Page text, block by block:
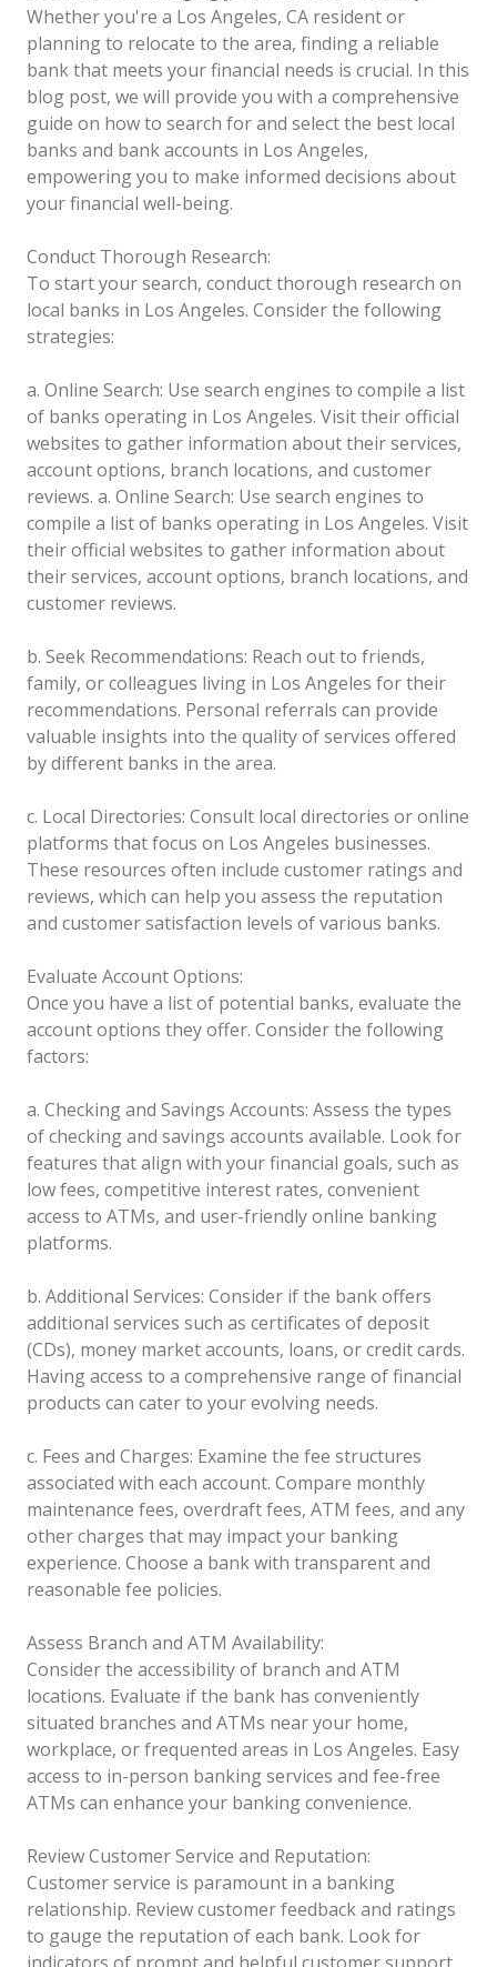
Whether you're a Los Angeles, CA resident or
planning to relocate to the area, finding a reliable
bank that meets your financial needs is crucial. In this
blog post, we will provide you with a comprehensive
guide on how to search for and select the best local
banks and bank accounts in Los Angeles,
empowering you to make informed decisions about
your financial well-being.
Conduct Thorough Research:
To start your search, conduct thorough research on
local banks in Los Angeles. Consider the following
strategies:
a. Online Search: Use search engines to compile a list
of banks operating in Los Angeles. Visit their official
websites to gather information about their services,
account options, branch locations, and customer
reviews. a. Online Search: Use search engines to
compile a list of banks operating in Los Angeles. Visit
their official websites to gather information about
their services, account options, branch locations, and
customer reviews.
b. Seek Recommendations: Reach out to friends,
family, or colleagues living in Los Angeles for their
recommendations. Personal referrals can provide
valuable insights into the quality of services offered
by different banks in the area.
c. Local Directories: Consult local directories or online
platforms that focus on Los Angeles businesses.
These resources often include customer ratings and
reviews, which can help you assess the reputation
and customer satisfaction levels of various banks.
Evaluate Account Options:
Once you have a list of potential banks, evaluate the
account options they offer. Consider the following
factors:
a. Checking and Savings Accounts: Assess the types
of checking and savings accounts available. Look for
features that align with your financial goals, such as
low fees, competitive interest rates, convenient
access to ATMs, and user-friendly online banking
platforms.
b. Additional Services: Consider if the bank offers
additional services such as certificates of deposit
(CDs), money market accounts, loans, or credit cards.
Having access to a comprehensive range of financial
products can cater to your evolving needs.
c. Fees and Charges: Examine the fee structures
associated with each account. Compare monthly
maintenance fees, overdraft fees, ATM fees, and any
other charges that may impact your banking
experience. Choose a bank with transparent and
reasonable fee policies.
Assess Branch and ATM Availability:
Consider the accessibility of branch and ATM
locations. Evaluate if the bank has conveniently
situated branches and ATMs near your home,
workplace, or frequented areas in Los Angeles. Easy
access to in-person banking services and fee-free
ATMs can enhance your banking convenience.
Review Customer Service and Reputation:
Customer service is paramount in a banking
relationship. Review customer feedback and ratings
to gauge the reputation of each bank. Look for